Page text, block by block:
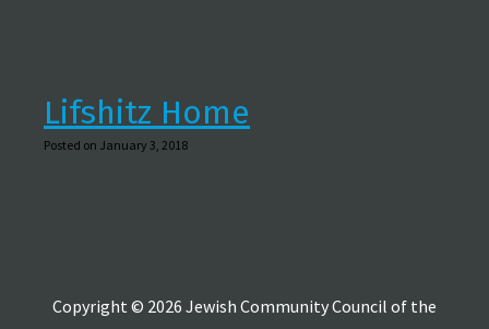
Lifshitz Home
Posted on January 3, 2018
Copyright © 2026 Jewish Community Council of the